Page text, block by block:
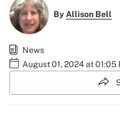
ByAllison Bell
News
August 01, 2024 at 01:05